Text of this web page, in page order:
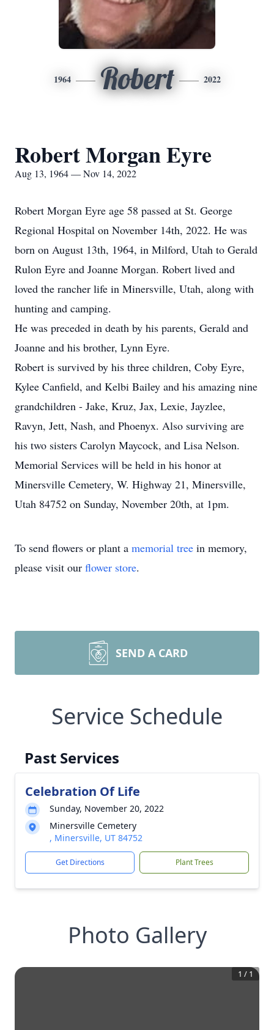
1964 Robert 2022
Robert Morgan Eyre
Aug 13, 1964 — Nov 14, 2022
Robert Morgan Eyre age 58 passed at St. George
Regional Hospital on November 14th, 2022. He was
born on August 13th, 1964, in Milford, Utah to Gerald
Rulon Eyre and Joanne Morgan. Robert lived and
loved the rancher life in Minersville, Utah, along with
hunting and camping.
He was preceded in death by his parents, Gerald and
Joanne and his brother, Lynn Eyre.
Robert is survived by his three children, Coby Eyre,
Kylee Canfield, and Kelbi Bailey and his amazing nine
grandchildren - Jake, Kruz, Jax, Lexie, Jayzlee,
Ravyn, Jett, Nash, and Phoenyx. Also surviving are
his two sisters Carolyn Maycock, and Lisa Nelson.
Memorial Services will be held in his honor at
Minersville Cemetery, W. Highway 21, Minersville,
Utah 84752 on Sunday, November 20th, at 1pm.
To send flowers or plant a memorial tree in memory,
please visit our flower store.
SEND A CARD
Service Schedule
Past Services
Celebration Of Life
Sunday, November 20, 2022
Minersville Cemetery
, Minersville, UT 84752
Get Directions Plant Trees
Photo Gallery
1 / 1